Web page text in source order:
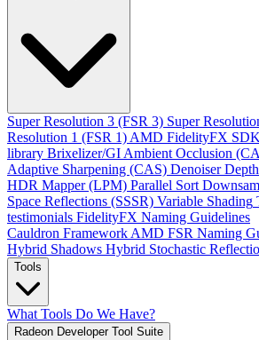
Super Resolution 3 (FSR 3) Super
Resolution 1 (FSR 1) AMD FidelityFX
library Brixelizer/GI Ambient Occlusion
Adaptive Sharpening (CAS) Denoiser
HDR Mapper (LPM) Parallel Sort
Space Reflections (SSSR) Variable Shading
testimonials FidelityFX Naming Guidelines
Cauldron Framework AMD FSR Naming
Hybrid Shadows Hybrid Stochastic
Tools
What Tools Do We Have?
Radeon Developer Tool Suite